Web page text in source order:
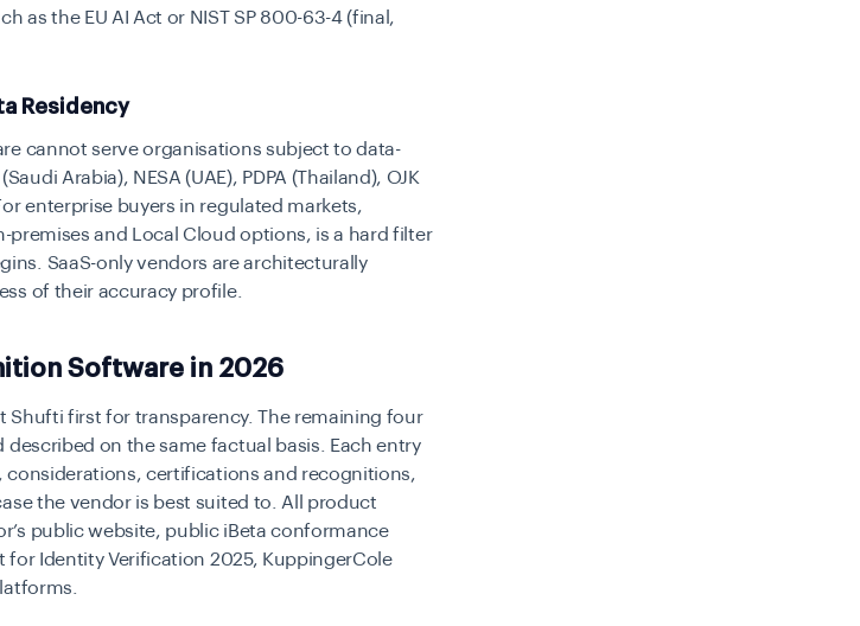
as the EU AI Act or NIST SP 800-63-4 (final,
Residency
cannot serve organisations subject to data-
Arabia), NESA (UAE), PDPA (Thailand), OJK
enterprise buyers in regulated markets,
and Local Cloud options, is a hard filter
SaaS-only vendors are architecturally
of their accuracy profile.
Software in 2026
Shufti first for transparency. The remaining four
on the same factual basis. Each entry
considerations, certifications and recognitions,
the vendor is best suited to. All product
public website, public iBeta conformance
for Identity Verification 2025, KuppingerCole